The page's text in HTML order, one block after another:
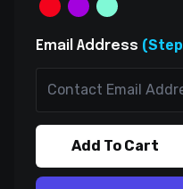
Email Address
Add To Cart